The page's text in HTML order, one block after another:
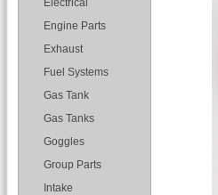
Electrical
Engine Parts
Exhaust
Fuel Systems
Gas Tank
Gas Tanks
Goggles
Group Parts
Intake